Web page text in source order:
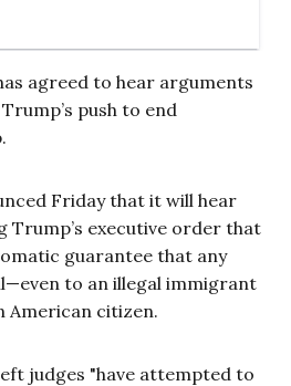
agreed to hear arguments
push to end
Friday that it will hear
Trump’s executive order that
guarantee that any
to an illegal immigrant
American citizen.
judges "have attempted to